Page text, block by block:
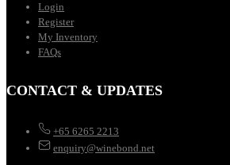
Login
Register
My Inventory
FAQs
CONTACT & UPDATES
+65 6265 2213
enquiry@winebond.net